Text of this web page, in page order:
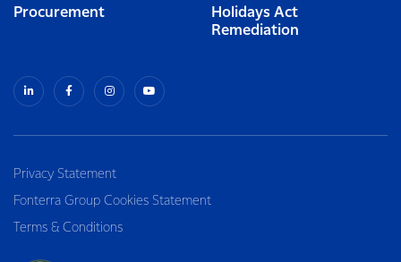
Procurement
Holidays Act
Remediation
Privacy Statement
Fonterra Group Cookies Statement
Terms & Conditions